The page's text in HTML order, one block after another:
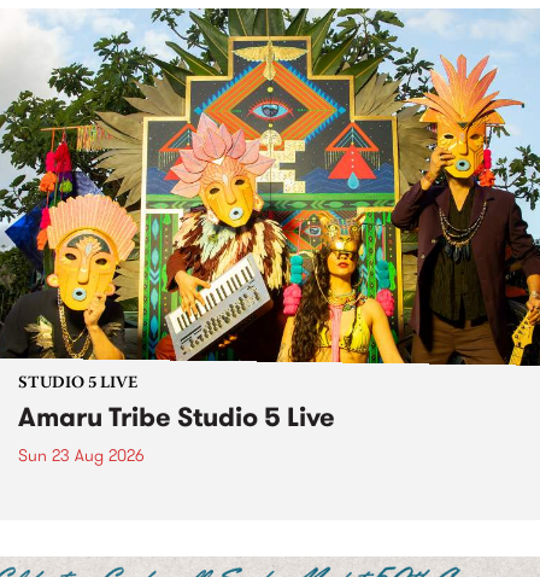
STUDIO 5 LIVE
Amaru Tribe Studio 5 Live
Sun 23 Aug 2026